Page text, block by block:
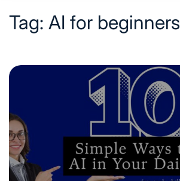
Tag: AI for beginners